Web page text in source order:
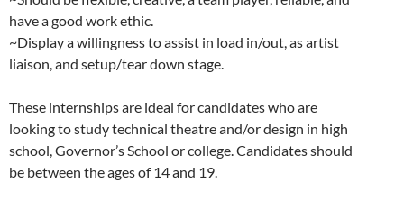
have a good work ethic.
~Display a willingness to assist in load in/out, as artist
liaison, and setup/tear down stage.
These internships are ideal for candidates who are
looking to study technical theatre and/or design in high
school, Governor’s School or college. Candidates should
be between the ages of 14 and 19.